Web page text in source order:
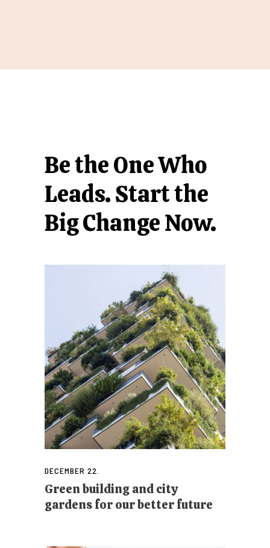
Be the One Who
Leads. Start the
Big Change Now.
DECEMBER 22.
Green building and city
gardens for our better future